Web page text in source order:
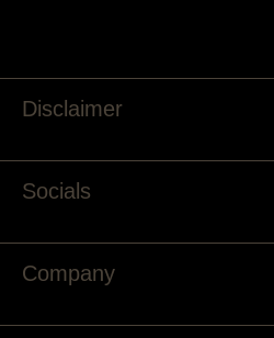
Disclaimer
Socials
Company